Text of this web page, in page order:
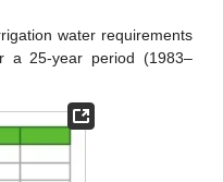
water requirements
a 25-year period (1983–